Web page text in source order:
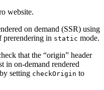
website.
on demand (SSR) using
prerendering in static mode.
that the “origin” header
in on-demand rendered
setting checkOrigin to